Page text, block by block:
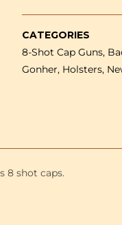
-
8
shot
CATEGORIES
8-Shot Cap Guns,
Gonher, Holsters,
8 shot caps.